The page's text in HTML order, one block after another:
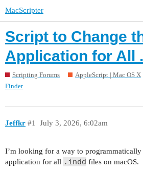
MacScripter
Script to Change
Application for All
Scripting Forums
AppleScript | Mac OS X
Finder
Jeffkr July 3, 2026, 6:02am
#1
I’m looking for a way to programmatically
application for all .indd files on macOS.